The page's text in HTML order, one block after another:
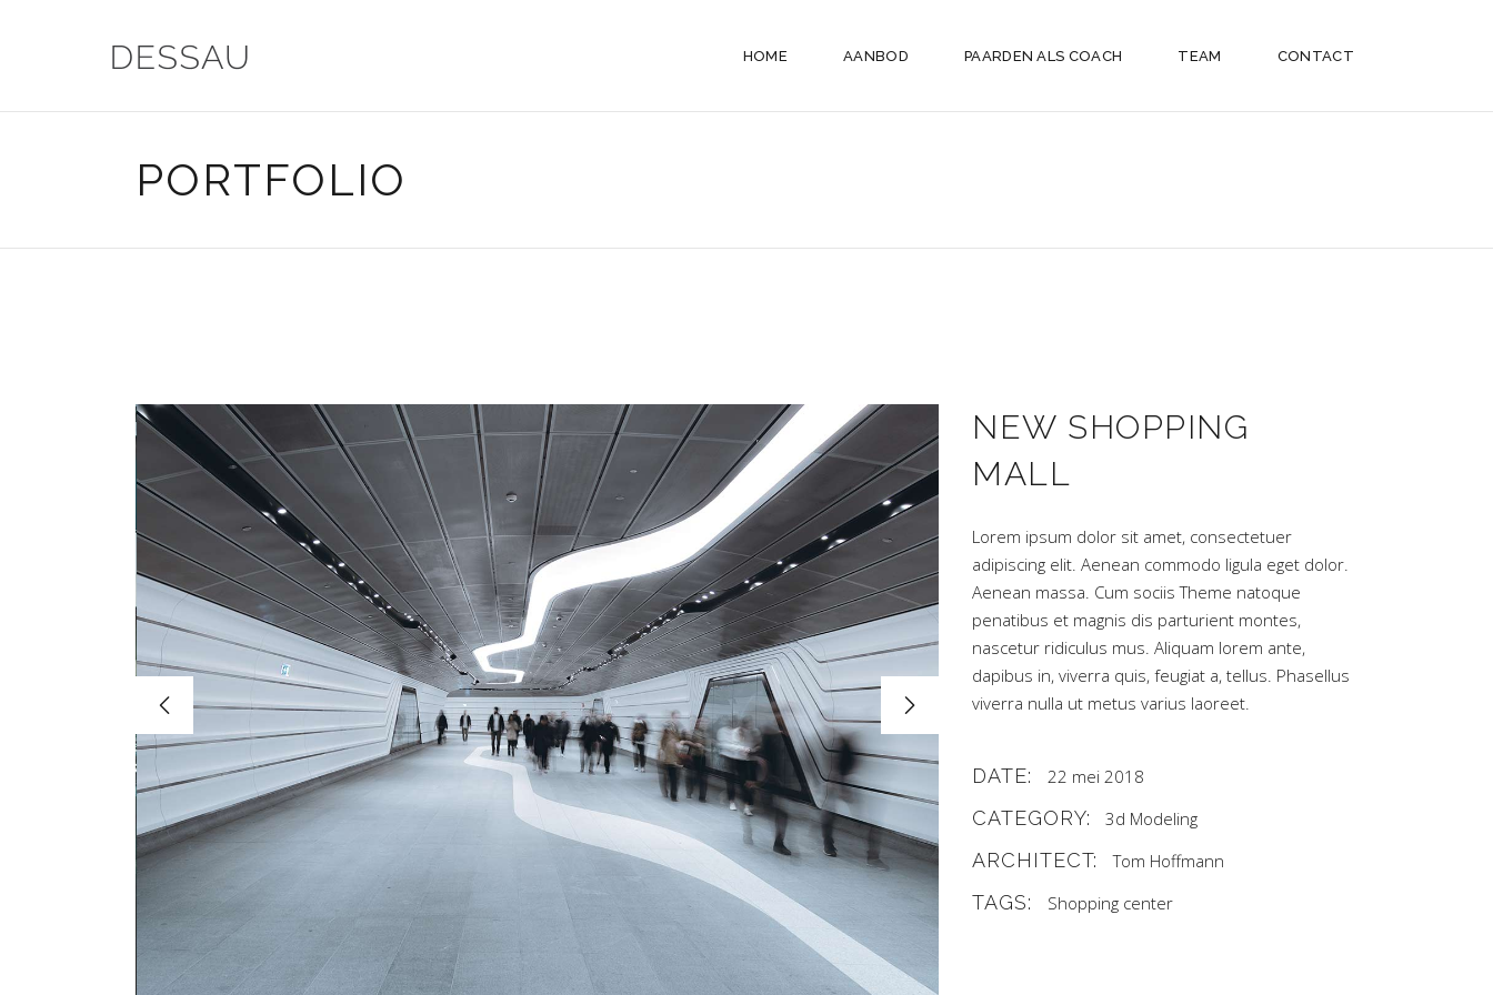
HOME AANBOD PAARDEN ALS COACH TEAM CONTACT
PORTFOLIO
NEW SHOPPING
MALL
Lorem ipsum dolor sit amet, consectetuer
adipiscing elit. Aenean commodo ligula eget dolor.
Aenean massa. Cum sociis Theme natoque
penatibus et magnis dis parturient montes,
nascetur ridiculus mus. Aliquam lorem ante,
dapibus in, viverra quis, feugiat a, tellus. Phasellus
viverra nulla ut metus varius laoreet.
DATE: 22 mei 2018
CATEGORY: 3d Modeling
ARCHITECT: Tom Hoffmann
TAGS: Shopping center